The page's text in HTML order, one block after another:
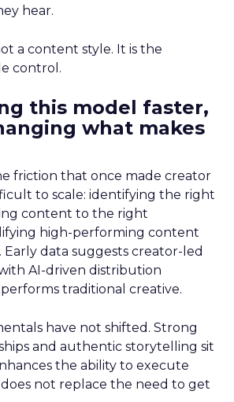
hear.
a content style. It is the
control.
this model faster,
what makes
friction that once made creator
to scale: identifying the right
content to the right
high-performing content
data suggests creator-led
AI-driven distribution
traditional creative.
have not shifted. Strong
and authentic storytelling sit
the ability to execute
not replace the need to get